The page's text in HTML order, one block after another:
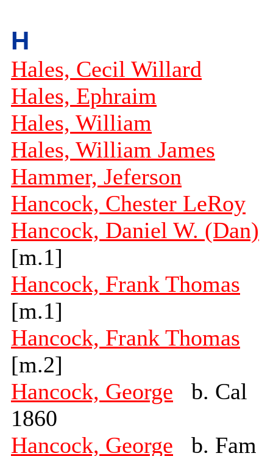
H
Hales, Cecil Willard
Hales, Ephraim
Hales, William
Hales, William James
Hammer, Jeferson
Hancock, Chester LeRoy
Hancock, Daniel W. (Dan)
[m.1]
Hancock, Frank Thomas
[m.1]
Hancock, Frank Thomas
[m.2]
Hancock, George b. Cal
1860
Hancock, George b. Fam